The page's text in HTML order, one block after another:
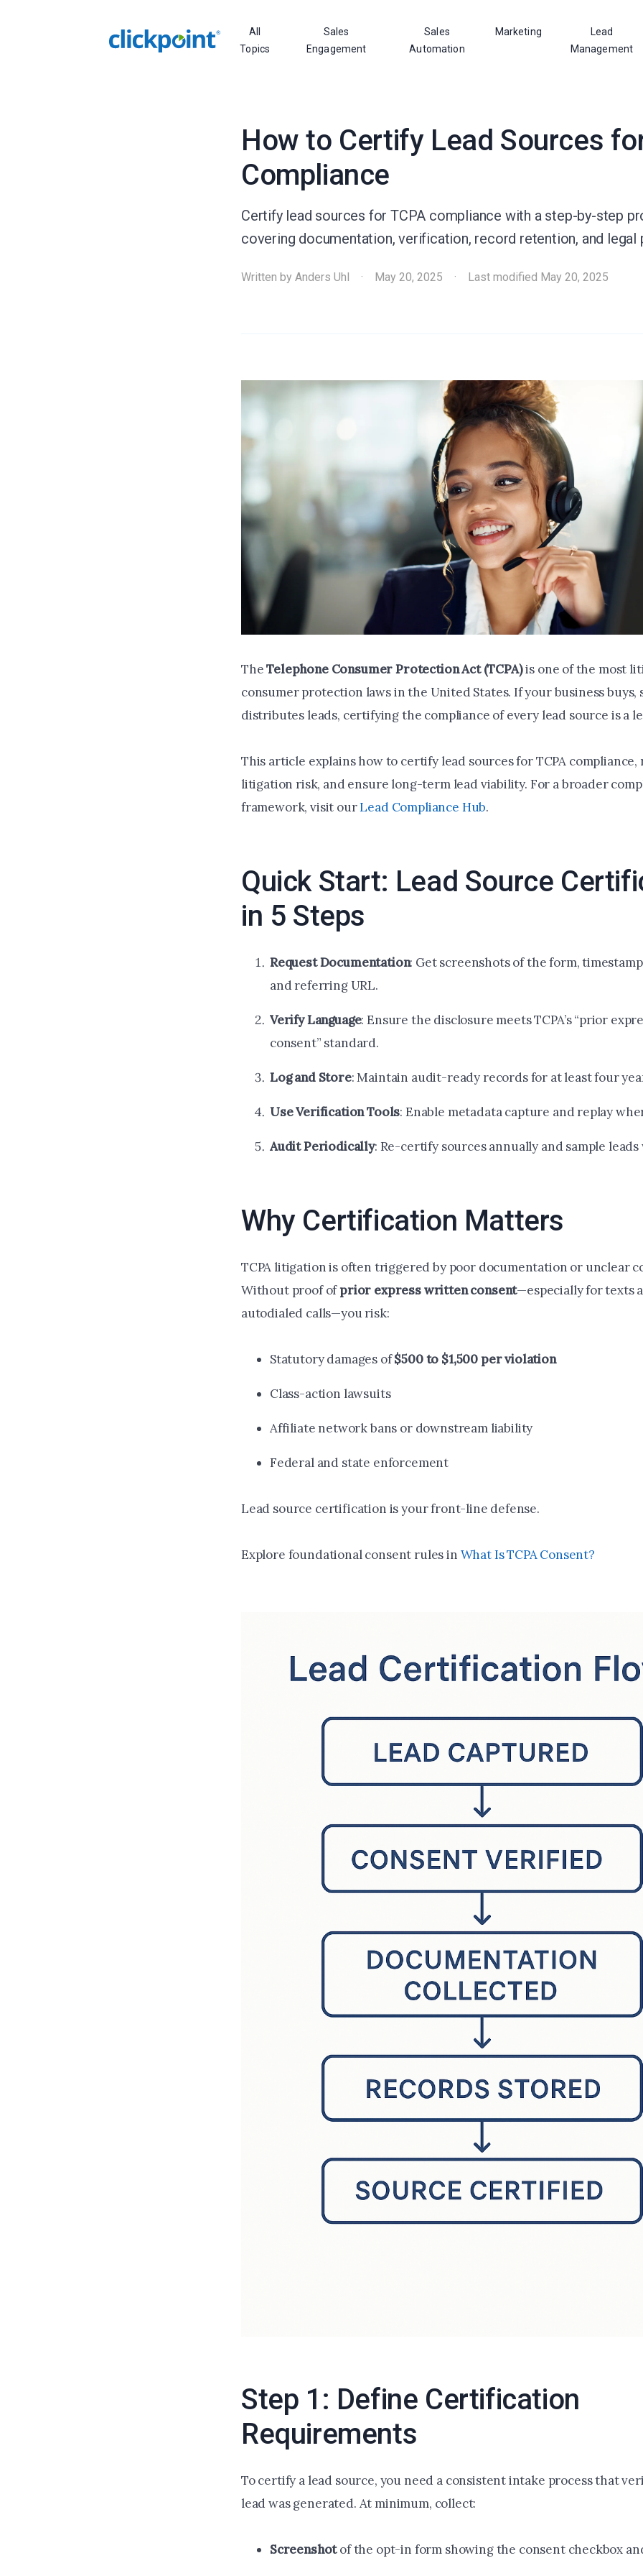
All
Topics
Sales
Engagement
Sales
Automation
Marketing
Lead
Management
How to Certify Lead Sources
Compliance
Certify lead sources for TCPA compliance with a step-by-step
covering documentation, verification, record retention, and legal
Written by Anders Uhl · May 20, 2025 · Last modified May 20, 2025
TheTelephone Consumer Protection Act (TCPA)is one of the most
consumer protection laws in the United States. If your business buys,
distributes leads, certifying the compliance of every lead source is a
This article explains how to certify lead sources for TCPA compliance,
litigation risk, and ensure long-term lead viability. For a broader
framework, visit ourLead Compliance Hub.
Quick Start: Lead Source
in 5 Steps
Request Documentation: Get screenshots of the form,
and referring URL.
Verify Language: Ensure the disclosure meets TCPA’s “prior
consent” standard.
Log and Store: Maintain audit-ready records for at least four
Use Verification Tools: Enable metadata capture and replay
Audit Periodically: Re-certify sources annually and sample leads
Why Certification Matters
TCPA litigation is often triggered by poor documentation or unclear
Without proof ofprior express written consent—especially for texts
autodialed calls—you risk:
Statutory damages of$500 to $1,500 per violation
Class-action lawsuits
Affiliate network bans or downstream liability
Federal and state enforcement
Lead source certification is your front-line defense.
Explore foundational consent rules in What Is TCPA Consent?
Step 1: Define Certification
Requirements
To certify a lead source, you need a consistent intake process that
lead was generated. At minimum, collect:
Screenshotof the opt-in form showing the consent checkbox